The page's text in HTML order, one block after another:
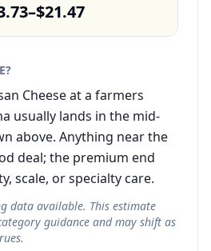
Cheese at a farmers
usually lands in the mid-
above. Anything near the
deal; the premium end
scale, or specialty care.
data available. This estimate
guidance and may shift as